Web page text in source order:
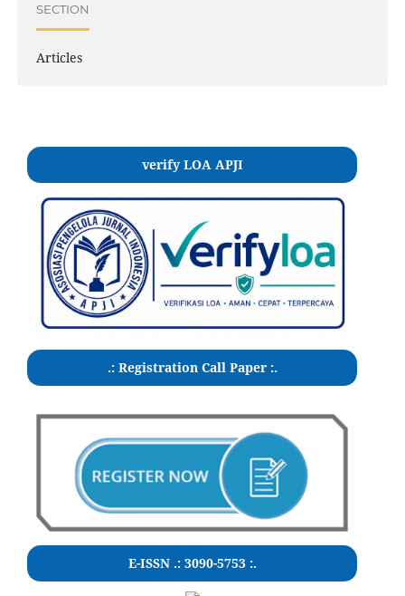
SECTION
Articles
verify LOA APJI
.: Registration Call Paper :.
E-ISSN .: 3090-5753 :.